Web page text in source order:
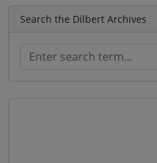
Search the Dilbert Archives